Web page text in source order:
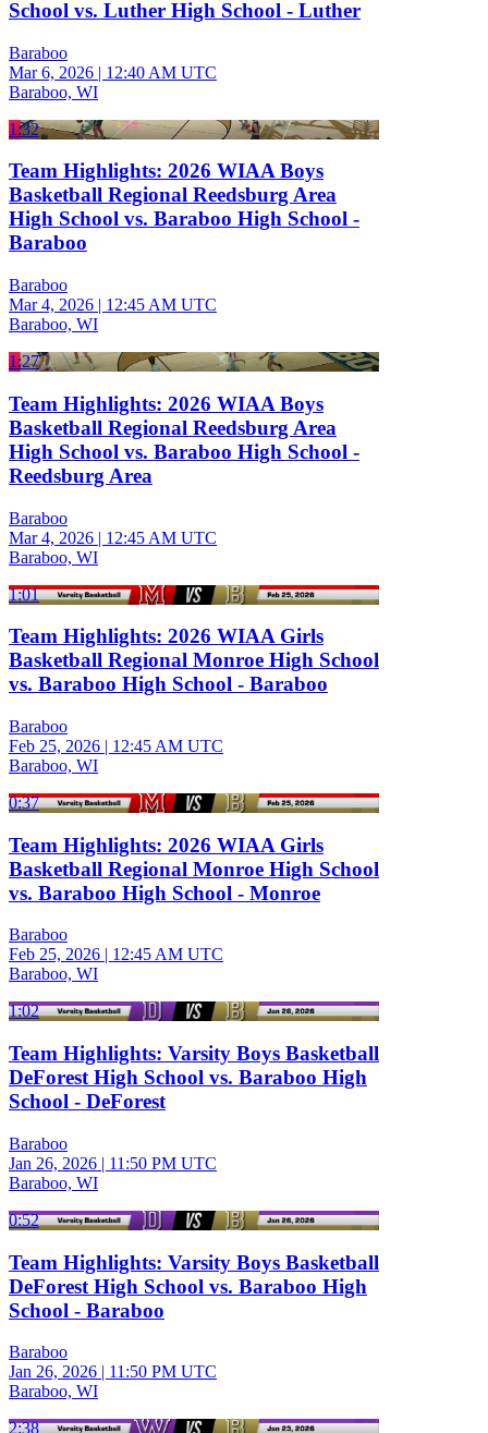
School vs. Luther High School - Luther
Baraboo
Mar 6, 2026 | 12:40 AM UTC
Baraboo, WI
1:32
Team Highlights: 2026 WIAA Boys
Basketball Regional Reedsburg Area
High School vs. Baraboo High School -
Baraboo
Baraboo
Mar 4, 2026 | 12:45 AM UTC
Baraboo, WI
1:27
Team Highlights: 2026 WIAA Boys
Basketball Regional Reedsburg Area
High School vs. Baraboo High School -
Reedsburg Area
Baraboo
Mar 4, 2026 | 12:45 AM UTC
Baraboo, WI
1:01
Team Highlights: 2026 WIAA Girls
Basketball Regional Monroe High School
vs. Baraboo High School - Baraboo
Baraboo
Feb 25, 2026 | 12:45 AM UTC
Baraboo, WI
0:37
Team Highlights: 2026 WIAA Girls
Basketball Regional Monroe High School
vs. Baraboo High School - Monroe
Baraboo
Feb 25, 2026 | 12:45 AM UTC
Baraboo, WI
1:02
Team Highlights: Varsity Boys Basketball
DeForest High School vs. Baraboo High
School - DeForest
Baraboo
Jan 26, 2026 | 11:50 PM UTC
Baraboo, WI
0:52
Team Highlights: Varsity Boys Basketball
DeForest High School vs. Baraboo High
School - Baraboo
Baraboo
Jan 26, 2026 | 11:50 PM UTC
Baraboo, WI
2:38